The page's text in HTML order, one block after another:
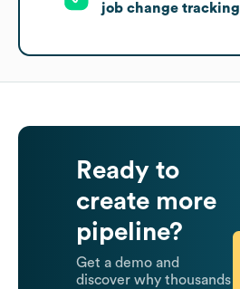
job change tracking
Ready to
create more
pipeline?
Get a demo and
discover why thousands